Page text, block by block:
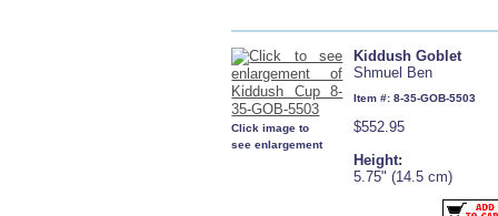
Click image to
see enlargement
Kiddush Goblet
Shmuel Ben
Item #: 8-35-GOB-5503
$552.95
Height:
5.75" (14.5 cm)